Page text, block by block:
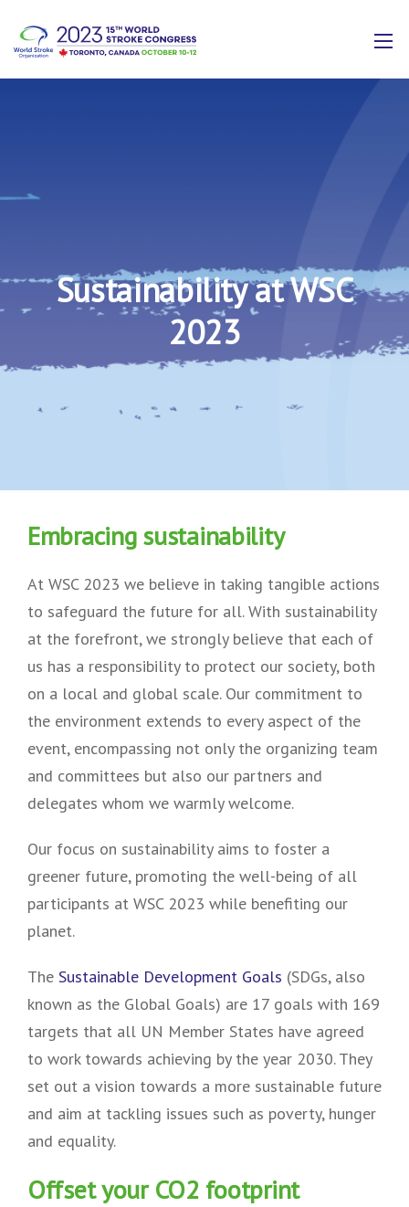
Sustainability at WSC
2023
Embracing sustainability
At WSC 2023 we believe in taking tangible actions
to safeguard the future for all. With sustainability
at the forefront, we strongly believe that each of
us has a responsibility to protect our society, both
on a local and global scale. Our commitment to
the environment extends to every aspect of the
event, encompassing not only the organizing team
and committees but also our partners and
delegates whom we warmly welcome.
Our focus on sustainability aims to foster a
greener future, promoting the well-being of all
participants at WSC 2023 while benefiting our
planet.
The Sustainable Development Goals (SDGs, also
known as the Global Goals) are 17 goals with 169
targets that all UN Member States have agreed
to work towards achieving by the year 2030. They
set out a vision towards a more sustainable future
and aim at tackling issues such as poverty, hunger
and equality.
Offset your CO2 footprint